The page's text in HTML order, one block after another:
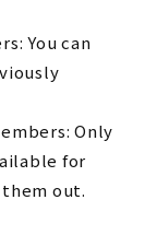
You can
Only
for
out.